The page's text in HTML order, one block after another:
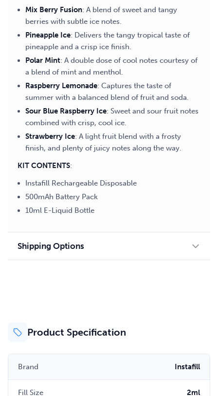
Mix Berry Fusion: A blend of sweet and tangy
berries with subtle ice notes.
Pineapple Ice: Delivers the tangy tropical taste of
pineapple and a crisp ice finish.
Polar Mint: A double dose of cool notes courtesy of
a blend of mint and menthol.
Raspberry Lemonade: Captures the taste of
summer with a balanced blend of fruit and soda.
Sour Blue Raspberry Ice: Sweet and sour fruit notes
combined with crisp, cool ice.
Strawberry Ice: A light fruit blend with a frosty
finish, and plenty of juicy notes along the way.
KIT CONTENTS:
Instafill Rechargeable Disposable
500mAh Battery Pack
10ml E-Liquid Bottle
Shipping Options
Product Specification
Brand Instafill
Fill Size 2ml